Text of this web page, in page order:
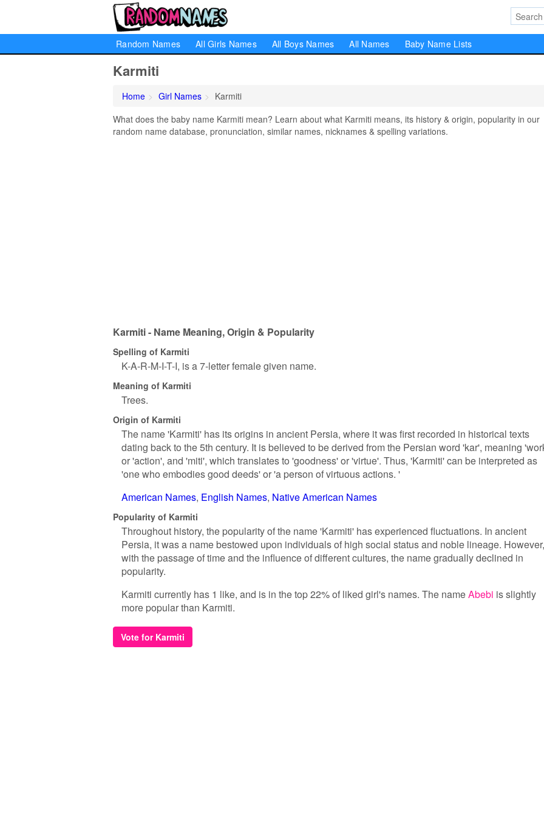
Random Names All Girls Names All Boys Names All Names Baby Name Lists
Karmiti
Home Girl Names
Karmiti
What does the baby name Karmiti mean? Learn about what Karmiti means, its history & origin, popularity in our
random name database, pronunciation, similar names, nicknames & spelling variations.
Karmiti - Name Meaning, Origin & Popularity
Spelling of Karmiti
K-A-R-M-I-T-I, is a 7-letter female given name.
Meaning of Karmiti
Trees.
Origin of Karmiti
The name 'Karmiti' has its origins in ancient Persia, where it was first recorded in historical texts
dating back to the 5th century. It is believed to be derived from the Persian word 'kar', meaning
or 'action', and 'miti', which translates to 'goodness' or 'virtue'. Thus, 'Karmiti' can be interpreted as
'one who embodies good deeds' or 'a person of virtuous actions. '
American Names English Names Native American Names
Popularity of Karmiti
Throughout history, the popularity of the name 'Karmiti' has experienced fluctuations. In ancient
Persia, it was a name bestowed upon individuals of high social status and noble lineage. However,
with the passage of time and the influence of different cultures, the name gradually declined in
popularity.
Karmiti currently has 1 like, and is in the top 22% of liked girl's names. The nameAbebi is slightly
more popular than Karmiti.
Vote for Karmiti